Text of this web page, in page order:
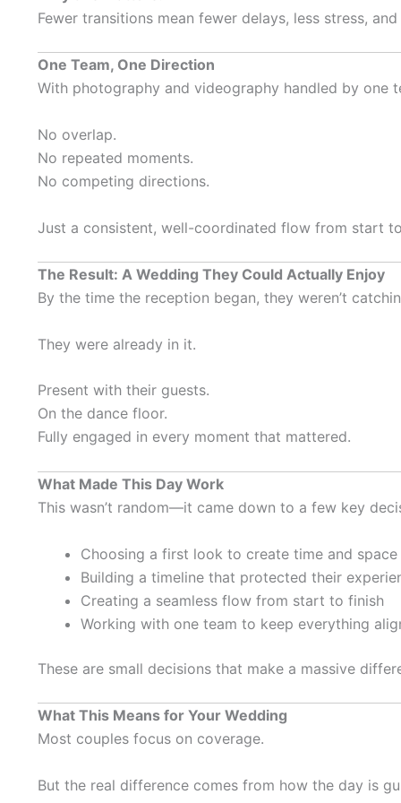
Fewer transitions mean fewer delays, less stress,
One Team, One Direction
With photography and videography handled by one
No overlap.
No repeated moments.
No competing directions.
Just a consistent, well-coordinated flow from start
The Result: A Wedding They Could Actually Enjoy
By the time the reception began, they weren’t
They were already in it.
Present with their guests.
On the dance floor.
Fully engaged in every moment that mattered.
What Made This Day Work
This wasn’t random—it came down to a few key
Choosing a first look to create time and space
Building a timeline that protected their
Creating a seamless flow from start to finish
Working with one team to keep everything
These are small decisions that make a massive
What This Means for Your Wedding
Most couples focus on coverage.
But the real difference comes from how the day is